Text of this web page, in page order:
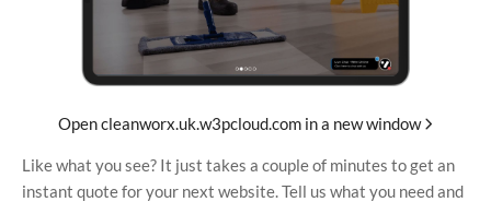
Open cleanworx.uk.w3pcloud.com in a new window
Like what you see? It just takes a couple of minutes to get an
instant quote for your next website. Tell us what you need and